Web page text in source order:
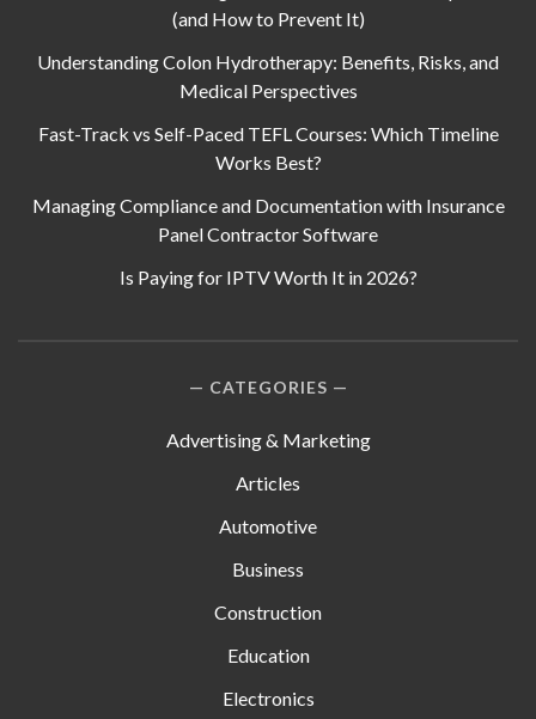
(and How to Prevent It)
Understanding Colon Hydrotherapy: Benefits, Risks, and
Medical Perspectives
Fast-Track vs Self-Paced TEFL Courses: Which Timeline
Works Best?
Managing Compliance and Documentation with Insurance
Panel Contractor Software
Is Paying for IPTV Worth It in 2026?
CATEGORIES
Advertising & Marketing
Articles
Automotive
Business
Construction
Education
Electronics